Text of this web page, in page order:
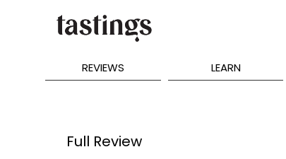
REVIEWS LEARN
Full Review